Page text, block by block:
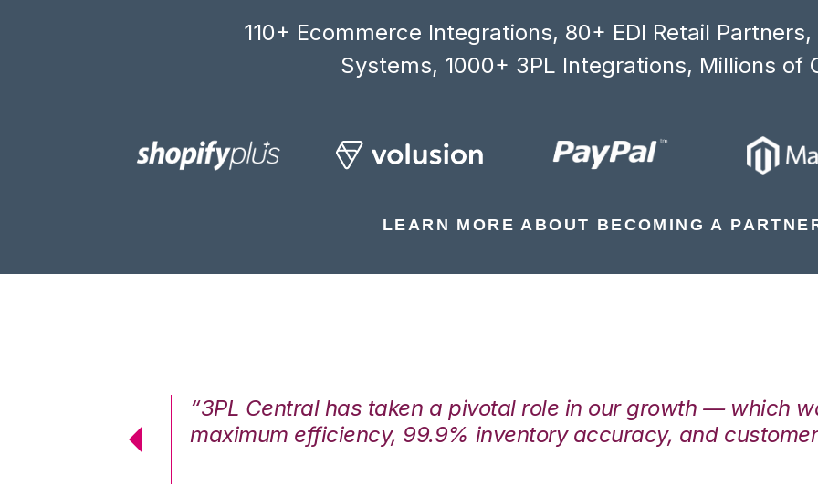
110+ Ecommerce Integrations, 80+ EDI Retail
Systems, 1000+ 3PL Integrations, Millions of
LEARN MORE ABOUT BECOMING A
“3PL Central has taken a pivotal role in our growth — which
maximum efficiency, 99.9% inventory accuracy, and